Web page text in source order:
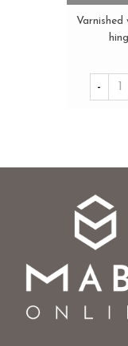
Varnished
-